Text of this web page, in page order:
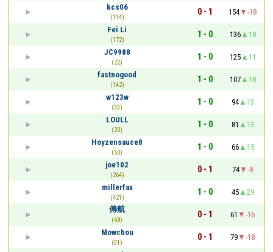
kcs06
(114)
0 - 1 154
-18
Fei Li
(172)
1 - 0 136
18
JC9988
(22)
1 - 0 125
11
fastnogood
(142)
1 - 0 107
18
w123w
(33)
1 - 0 94
13
LOULL
(20)
1 - 0 81
13
Hoyzensauce8
(50)
1 - 0 66
15
joe102
(264)
0 - 1 74
-8
millerfax
(421)
1 - 0 45
29
傳航
(68)
0 - 1 61
-16
Mowchou
(31)
0 - 1 79
-18